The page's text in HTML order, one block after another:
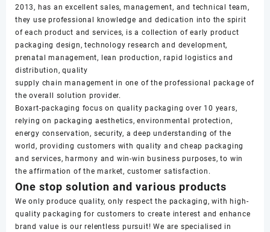
2013, has an excellent sales, management, and technical team,
they use professional knowledge and dedication into the spirit
of each product and services, is a collection of early product
packaging design, technology research and development,
prenatal management, lean production, rapid logistics and
distribution, quality
supply chain management in one of the professional package of
the overall solution provider.
Boxart-packaging focus on quality packaging over 10 years,
relying on packaging aesthetics, environmental protection,
energy conservation, security, a deep understanding of the
world, providing customers with quality and cheap packaging
and services, harmony and win-win business purposes, to win
the affirmation of the market, customer satisfaction.
One stop solution and various products
We only produce quality, only respect the packaging, with high-
quality packaging for customers to create interest and enhance
brand value is our relentless pursuit! We are specialised in